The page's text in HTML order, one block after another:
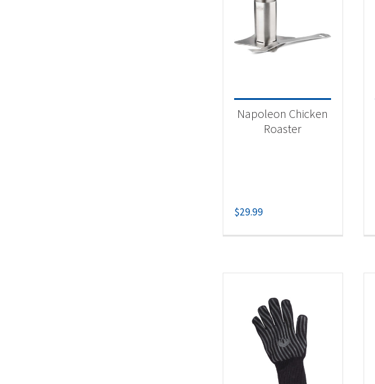
Napoleon Chicken
Roaster
$29.99